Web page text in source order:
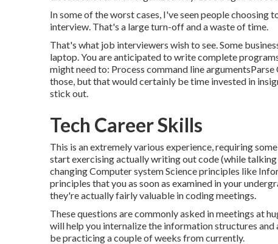
In some of the worst cases, I've seen people
interview. That's a large turn-off and a waste of time.
That's what job interviewers wish to see. Some
laptop. You are anticipated to write complete
might need to: Process command line
those, but that would certainly be time invested in
stick out.
Tech Career Skills
This is an extremely various experience, requiring
start exercising actually writing out code (while
changing Computer system Science principles like
principles that you as soon as examined in your
they're actually fairly valuable in coding meetings.
These questions are commonly asked in meetings at
will help you internalize the information structures
be practicing a couple of weeks from currently.